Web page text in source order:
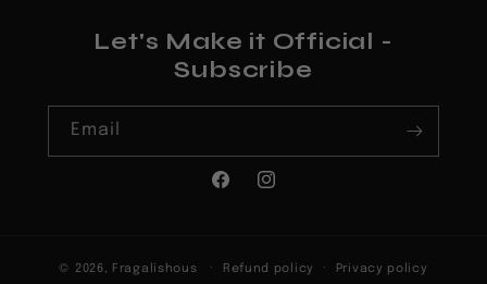
Let's Make it Official -
Subscribe
Email
FacebookInstagram
© 2026, Fragalishous Refund policy Privacy policy